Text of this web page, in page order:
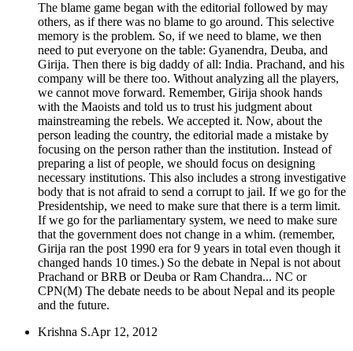
The blame game began with the editorial followed by may
others, as if there was no blame to go around. This selective
memory is the problem. So, if we need to blame, we then
need to put everyone on the table: Gyanendra, Deuba, and
Girija. Then there is big daddy of all: India. Prachand, and his
company will be there too. Without analyzing all the players,
we cannot move forward. Remember, Girija shook hands
with the Maoists and told us to trust his judgment about
mainstreaming the rebels. We accepted it. Now, about the
person leading the country, the editorial made a mistake by
focusing on the person rather than the institution. Instead of
preparing a list of people, we should focus on designing
necessary institutions. This also includes a strong investigative
body that is not afraid to send a corrupt to jail. If we go for the
Presidentship, we need to make sure that there is a term limit.
If we go for the parliamentary system, we need to make sure
that the government does not change in a whim. (remember,
Girija ran the post 1990 era for 9 years in total even though it
changed hands 10 times.) So the debate in Nepal is not about
Prachand or BRB or Deuba or Ram Chandra... NC or
CPN(M) The debate needs to be about Nepal and its people
and the future.
Krishna S.Apr 12, 2012